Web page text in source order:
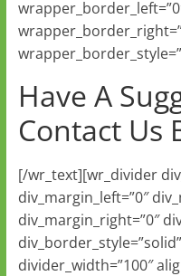
Have A
Contact Us
[/wr_text][wr_divider
div_margin_left=”0″
div_margin_right=”0″
divider_width=”100″